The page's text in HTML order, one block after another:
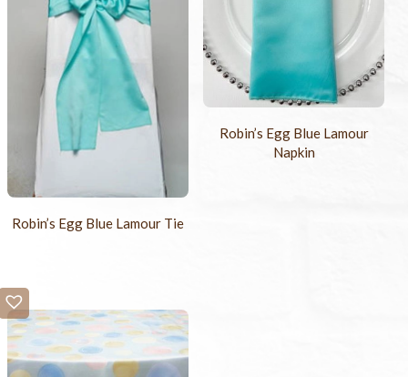
Robin’s Egg Blue Lamour Tie
Robin’s Egg Blue Lamour
Napkin